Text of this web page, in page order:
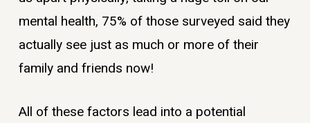
mental health, 75% of those surveyed said they
actually see just as much or more of their
family and friends now!
All of these factors lead into a potential